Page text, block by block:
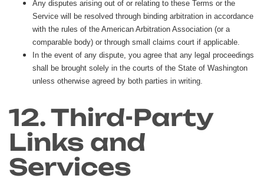
Any disputes arising out of or relating to these Terms or the
Service will be resolved through binding arbitration in accordance
with the rules of the American Arbitration Association (or a
comparable body) or through small claims court if applicable.
In the event of any dispute, you agree that any legal proceedings
shall be brought solely in the courts of the State of Washington
unless otherwise agreed by both parties in writing.
12. Third-Party
Links and
Services